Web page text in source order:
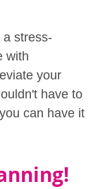
a stress-
with
your
have to
can have it